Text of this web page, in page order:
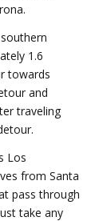
1.6
towards
and
traveling
Los
from Santa
pass through
take any